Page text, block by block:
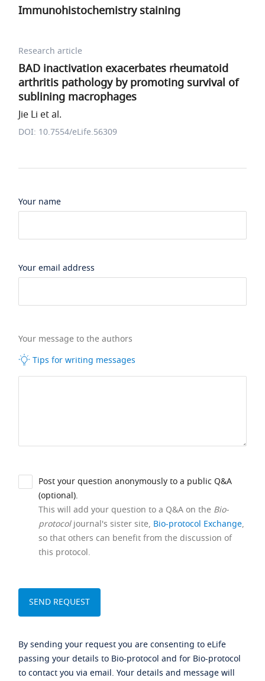
Immunohistochemistry staining
Research article
BAD inactivation exacerbates rheumatoid
arthritis pathology by promoting survival of
sublining macrophages
Jie Li et al.
DOI: 10.7554/eLife.56309
Your name
Your email address
Your message to the authors
Tips for writing messages
Post your question anonymously to a public Q&A
(optional).
This will add your question to a Q&A on the Bio-
protocoljournal's sister site, Bio-protocol Exchange,
so that others can benefit from the discussion of
this protocol.
By sending your request you are consenting to eLife
passing your details to Bio-protocol and for Bio-protocol
to contact you via email. Your details and message will